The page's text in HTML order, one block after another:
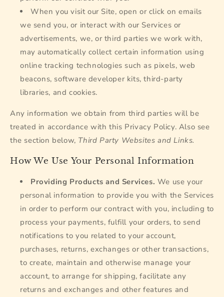
When you visit our Site, open or click on emails
we send you, or interact with our Services or
advertisements, we, or third parties we work with,
may automatically collect certain information using
online tracking technologies such as pixels, web
beacons, software developer kits, third-party
libraries, and cookies.
Any information we obtain from third parties will be
treated in accordance with this Privacy Policy. Also see
the section below, Third Party Websites and Links.
How We Use Your Personal Information
Providing Products and Services. We use your
personal information to provide you with the Services
in order to perform our contract with you, including to
process your payments, fulfill your orders, to send
notifications to you related to your account,
purchases, returns, exchanges or other transactions,
to create, maintain and otherwise manage your
account, to arrange for shipping, facilitate any
returns and exchanges and other features and